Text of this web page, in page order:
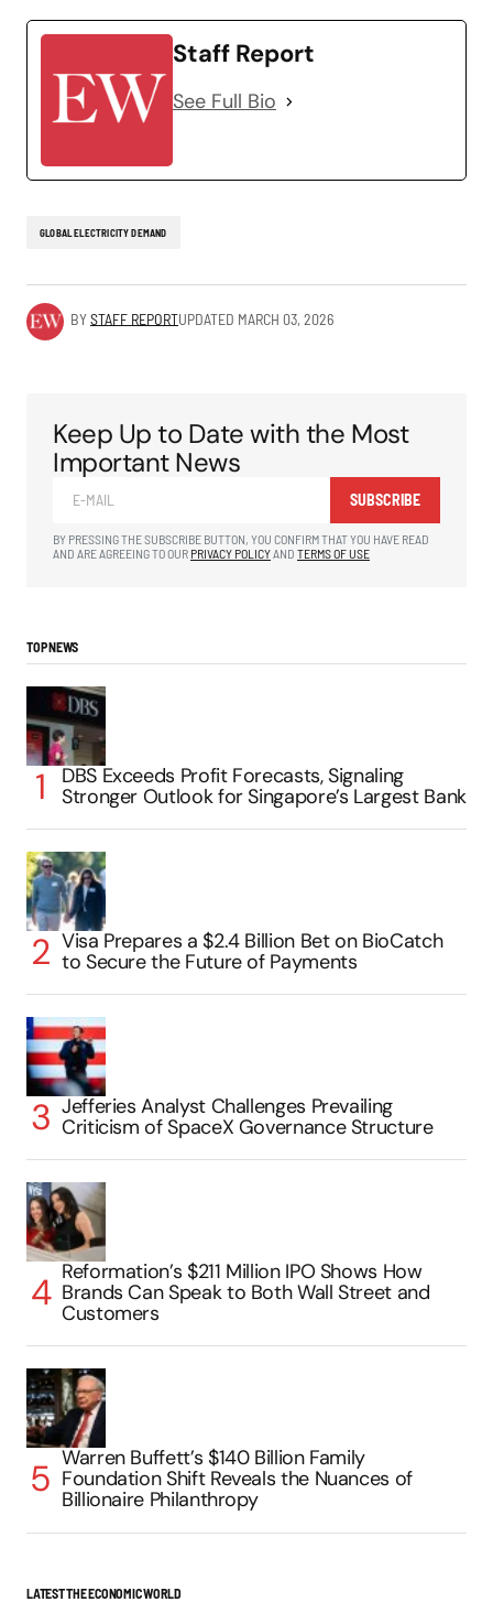
Staff Report
See Full Bio
GLOBAL ELECTRICITY DEMAND
BYSTAFF REPORTUPDATED MARCH 03, 2026
Keep Up to Date with the Most
Important News
SUBSCRIBE
BY PRESSING THE SUBSCRIBE BUTTON, YOU CONFIRM THAT YOU HAVE READ
AND ARE AGREEING TO OUR PRIVACY POLICYAND TERMS OF USE
TOP NEWS
DBS Exceeds Profit Forecasts, Signaling
Stronger Outlook for Singapore’s Largest Bank
Visa Prepares a $2.4 Billion Bet on BioCatch
to Secure the Future of Payments
Jefferies Analyst Challenges Prevailing
Criticism of SpaceX Governance Structure
Reformation’s $211 Million IPO Shows How
Brands Can Speak to Both Wall Street and
Customers
Warren Buffett’s $140 Billion Family
Foundation Shift Reveals the Nuances of
Billionaire Philanthropy
LATEST THE ECONOMIC WORLD